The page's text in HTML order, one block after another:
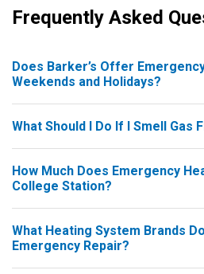
Frequently Asked
Does Barker’s Offer
Weekends and Holidays?
What Should I Do If I Smell Gas
How Much Does Emergency
College Station?
What Heating System Brands
Emergency Repair?